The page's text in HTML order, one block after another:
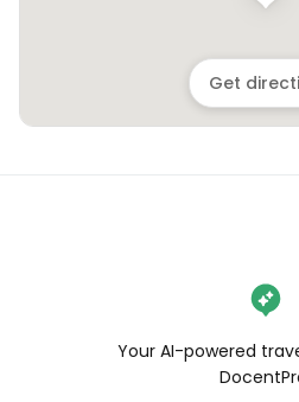
Get
Your AI-powered